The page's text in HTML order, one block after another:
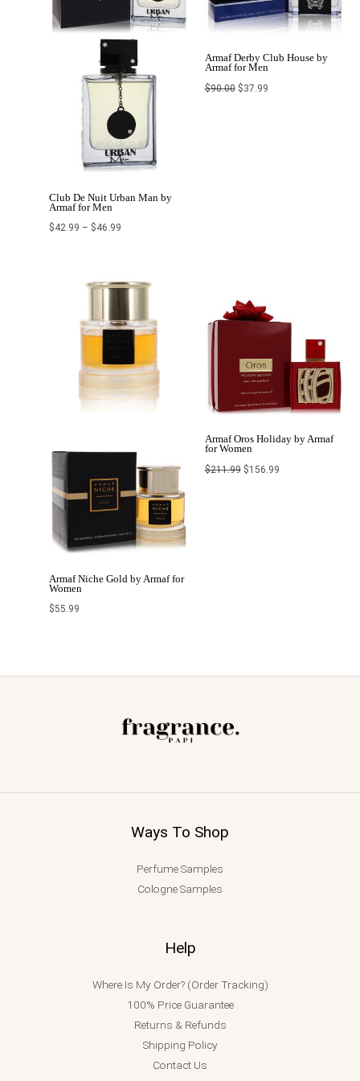
Club De Nuit Urban Man by
Armaf for Men
$42.99 – $46.99
Armaf Derby Club House by
Armaf for Men
$90.00 $37.99
Armaf Niche Gold by Armaf for
Women
$55.99
Armaf Oros Holiday by Armaf
for Women
$211.99
was:
$211.99.
$156.99
Ways To Shop
Perfume Samples
Cologne Samples
Help
Where Is My Order? (Order Tracking)
100% Price Guarantee
Returns & Refunds
Shipping Policy
Contact Us